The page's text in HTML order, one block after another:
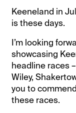
Keeneland in
is these days.
I’m looking
showcasing
headline races
Wiley,
you to
these races.